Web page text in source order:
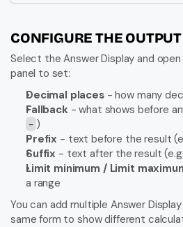
CONFIGURE THE OUTPUT
Select the Answer Display and
panel to set:
Decimal places - how many
Fallback
- )
Prefix - text before the result
Suffix - text after the result (e.g.
Limit minimum / Limit
a range
You can add multiple Answer
same form to show different